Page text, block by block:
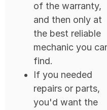
of the warranty,
and then only at
the best reliable
mechanic you
find.
If you needed
repairs or parts,
you'd want the